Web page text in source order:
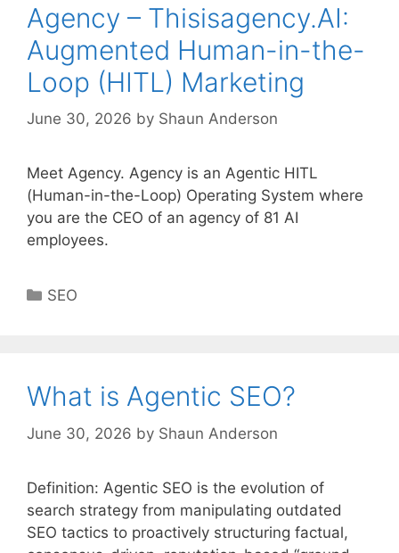
Agency – Thisisagency.AI:
Augmented Human-in-the-
Loop (HITL) Marketing
June 30, 2026 by Shaun Anderson
Meet Agency. Agency is an Agentic HITL
(Human-in-the-Loop) Operating System where
you are the CEO of an agency of 81 AI
employees.
Categories
SEO
What is Agentic SEO?
June 30, 2026 by Shaun Anderson
Definition: Agentic SEO is the evolution of
search strategy from manipulating outdated
SEO tactics to proactively structuring factual,